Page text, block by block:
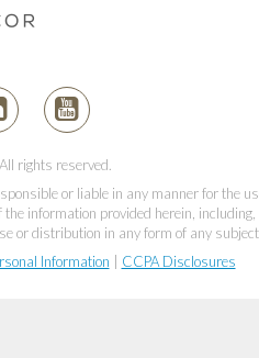
rights reserved.
or liable in any manner for the
information provided herein,
or distribution in any form of any
Information | CCPA Disclosures